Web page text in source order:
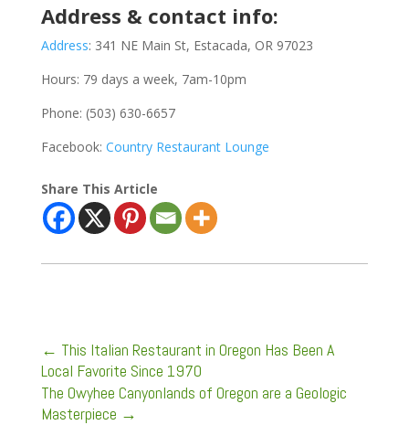
Address & contact info:
Address: 341 NE Main St, Estacada, OR 97023
Hours: 79 days a week, 7am-10pm
Phone: (503) 630-6657
Facebook: Country Restaurant Lounge
Share This Article
← This Italian Restaurant in Oregon Has Been A
Local Favorite Since 1970
The Owyhee Canyonlands of Oregon are a Geologic
Masterpiece →